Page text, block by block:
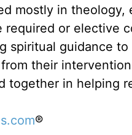
mostly in
required or elective
spiritual guidance
their
together in helping
®